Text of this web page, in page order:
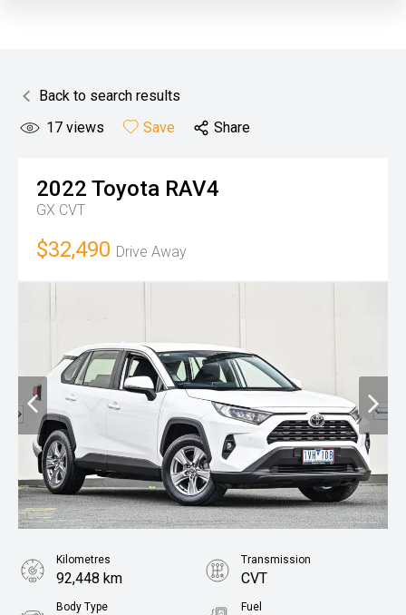
Back to search results
17 views Save Share
2022 Toyota RAV4
GX CVT
$32,490 Drive Away
Kilometres
92,448 km
Transmission
CVT
Body Type Fuel